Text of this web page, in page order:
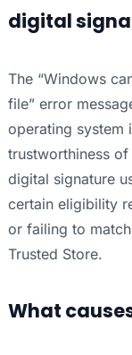
digital
The “Windows
file” error
operating system
trustworthiness
digital signature
certain eligibility
or failing to
Trusted Store.
What